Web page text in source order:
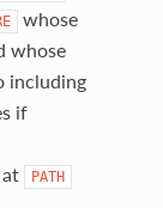
whose
whose
including
if
PATH